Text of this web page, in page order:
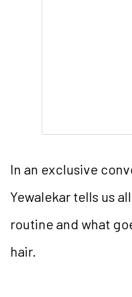
In an exclusive
Yewalekar tells us
routine and what
hair.